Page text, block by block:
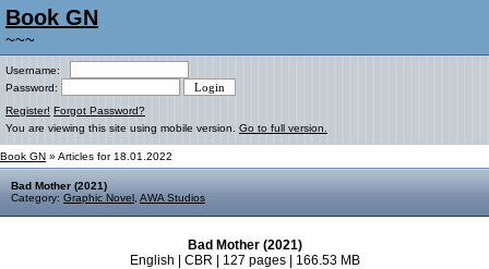
Book GN
~~~
Username:
Password:
Register! Forgot Password?
You are viewing this site using mobile version. Go to full version.
Book GN » Articles for 18.01.2022
Bad Mother (2021)
Category: Graphic Novel AWA Studios
Bad Mother (2021)
English | CBR | 127 pages | 166.53 MB